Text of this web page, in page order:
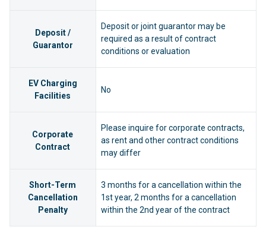
Deposit /
Guarantor
Deposit or joint guarantor may be
required as a result of contract
conditions or evaluation
EV Charging
Facilities
No
Corporate
Contract
Please inquire for corporate contracts,
as rent and other contract conditions
may differ
Short-Term
Cancellation
Penalty
3 months for a cancellation within the
1st year, 2 months for a cancellation
within the 2nd year of the contract